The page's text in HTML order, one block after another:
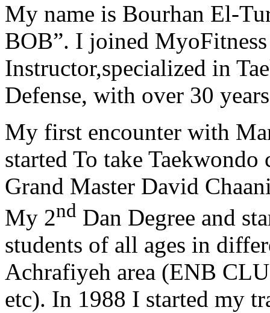
My name is Bourhan El-
BOB”. I joined
Instructor,specialized in
Defense, with over 30
My first encounter with
started To take
Grand Master David
My 2nd Dan Degree and
students of all ages in
Achrafiyeh area (ENB
etc). In 1988 I started my